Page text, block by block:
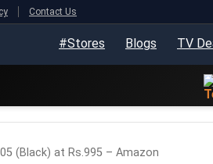
Contact Us
#Stores Blogs TV
(Black) at Rs.995 – Amazon